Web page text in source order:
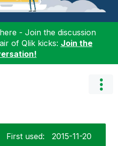
- Join the discussion
of Qlik kicks: Join the
First used: ‎2015-11-20